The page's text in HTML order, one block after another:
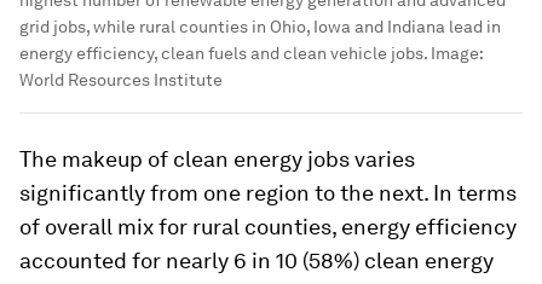
grid jobs, while rural counties in Ohio, Iowa and Indiana lead in
energy efficiency, clean fuels and clean vehicle jobs. Image:
World Resources Institute
The makeup of clean energy jobs varies
significantly from one region to the next. In terms
of overall mix for rural counties, energy efficiency
accounted for nearly 6 in 10 (58%) clean energy